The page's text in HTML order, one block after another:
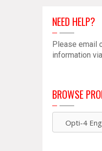
NEED HELP?
Please email
information
BROWSE